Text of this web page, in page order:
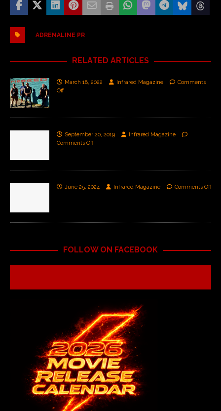
ADRENALINE PR
RELATED ARTICLES
March 18, 2022 Infrared Magazine
Comments
Off
September 20, 2019
Infrared Magazine
Comments Off
June 25, 2024 Infrared Magazine Comments Off
FOLLOW ON FACEBOOK